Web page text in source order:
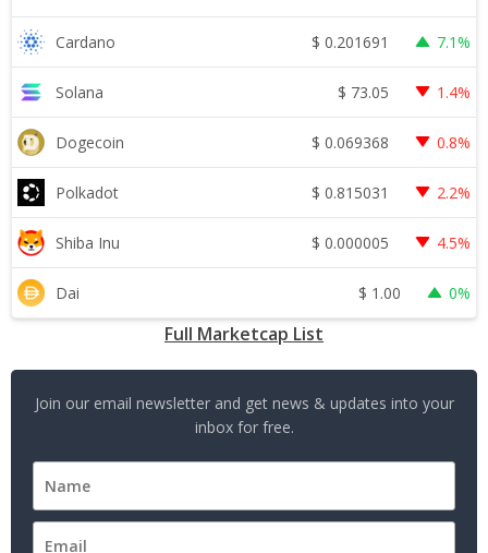
Cardano $ 0.201691 7.1%
Solana $ 73.05 1.4%
Dogecoin $ 0.069368 0.8%
Polkadot $ 0.815031 2.2%
Shiba Inu $ 0.000005 4.5%
Dai $ 1.00 0%
Full Marketcap List
Join our email newsletter and get news & updates into your
inbox for free.